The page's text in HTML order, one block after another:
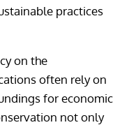
practices
on the
often rely on
for economic
not only